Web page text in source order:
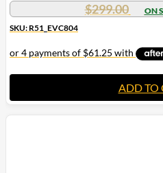
$299.00
price
SKU: R51_EVC804
ADD TO